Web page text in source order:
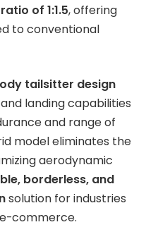
of 1:1.5, offering
to conventional
tailsitter design
landing capabilities
and range of
model eliminates the
aerodynamic
borderless, and
solution for industries
commerce.